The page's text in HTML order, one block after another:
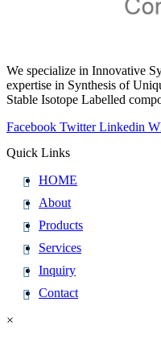
We specialize in Innovative
expertise in Synthesis of
Stable Isotope Labelled
Facebook Twitter Linkedin
Quick Links
HOME
About
Products
Services
Inquiry
Contact
×